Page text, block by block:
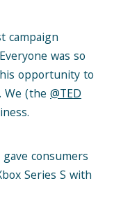
campaign
was so
opportunity to
We (the @TED
consumers
Series S with